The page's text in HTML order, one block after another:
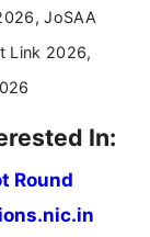
JoSAA
Link 2026,
In:
Round